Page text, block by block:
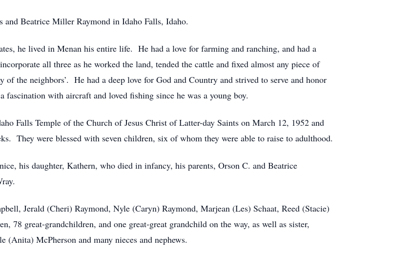
Beatrice Miller Raymond in Idaho Falls, Idaho.
he lived in Menan his entire life. He had a love for farming and ranching, and had a
all three as he worked the land, tended the cattle and fixed almost any piece of
the neighbors’. He had a deep love for God and Country and strived to serve and honor
with aircraft and loved fishing since he was a young boy.
Falls Temple of the Church of Jesus Christ of Latter-day Saints on March 12, 1952 and
They were blessed with seven children, six of whom they were able to raise to adulthood.
his daughter, Kathern, who died in infancy, his parents, Orson C. and Beatrice
Jerald (Cheri) Raymond, Nyle (Caryn) Raymond, Marjean (Les) Schaat, Reed (Stacie)
78 great-grandchildren, and one great-great grandchild on the way, as well as sister,
McPherson and many nieces and nephews.